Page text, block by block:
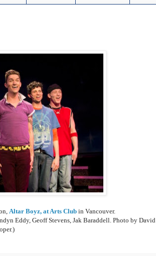
Altar Boyz, at Arts Clubin Vancouver.
Eddy, Geoff Stevens, Jak Baraddell. Photo by David